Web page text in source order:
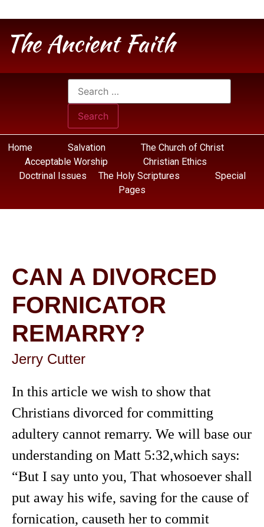
The Ancient Faith
Home Salvation
The Church of Christ
Acceptable Worship
Christian Ethics
Doctrinal Issues
The Holy Scriptures
Special
Pages
CAN A DIVORCED
FORNICATOR
REMARRY?
Jerry Cutter
In this article we wish to show that
Christians divorced for committing
adultery cannot remarry. We will base our
understanding on Matt 5:32,which says:
“But I say unto you, That whosoever shall
put away his wife, saving for the cause of
fornication, causeth her to commit